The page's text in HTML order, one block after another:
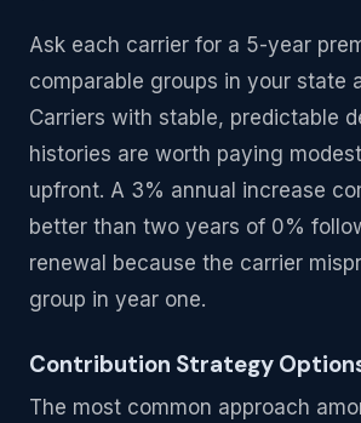
Ask each carrier for a 5-year
comparable groups in your state
Carriers with stable, predictable
histories are worth paying
upfront. A 3% annual increase
better than two years of 0%
renewal because the carrier
group in year one.
Contribution Strategy
The most common approach